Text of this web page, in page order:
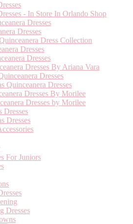
- In Store In Orlando Shop
Dresses
Dresses
Dress Collection
Dresses
Dresses
Dresses By Ariana Vara
Dresses
Quinceanera Dresses
Dresses By Morilee
Dresses by Morilee
Dresses
Dresses
For Juniors
Dresses